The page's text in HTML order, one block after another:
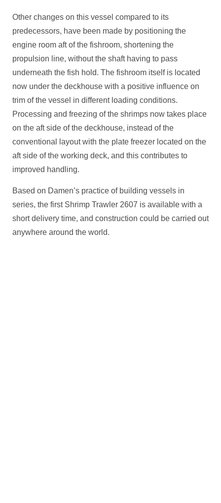
Other changes on this vessel compared to its
predecessors, have been made by positioning the
engine room aft of the fishroom, shortening the
propulsion line, without the shaft having to pass
underneath the fish hold. The fishroom itself is located
now under the deckhouse with a positive influence on
trim of the vessel in different loading conditions.
Processing and freezing of the shrimps now takes place
on the aft side of the deckhouse, instead of the
conventional layout with the plate freezer located on the
aft side of the working deck, and this contributes to
improved handling.
Based on Damen’s practice of building vessels in
series, the first Shrimp Trawler 2607 is available with a
short delivery time, and construction could be carried out
anywhere around the world.